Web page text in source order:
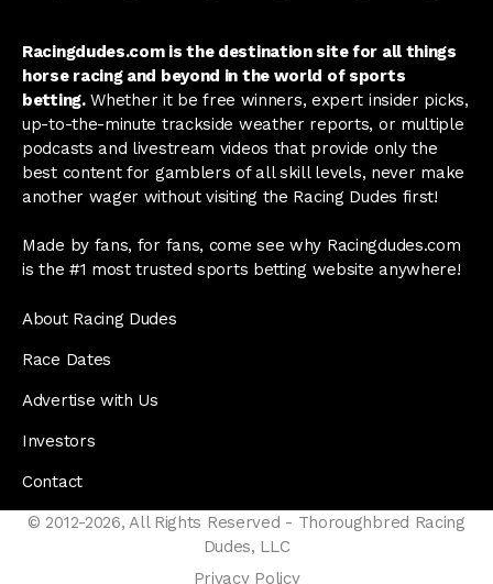
Racingdudes.com is the destination site for all things
horse racing and beyond in the world of sports
betting.Whether it be free winners, expert insider picks,
up-to-the-minute trackside weather reports, or multiple
podcasts and livestream videos that provide only the
best content for gamblers of all skill levels, never make
another wager without visiting the Racing Dudes first!
Made by fans, for fans, come see why Racingdudes.com
is the #1 most trusted sports betting website anywhere!
About Racing Dudes
Race Dates
Advertise with Us
Investors
Contact
© 2012-2026, All Rights Reserved - Thoroughbred Racing
Dudes, LLC
Privacy Policy